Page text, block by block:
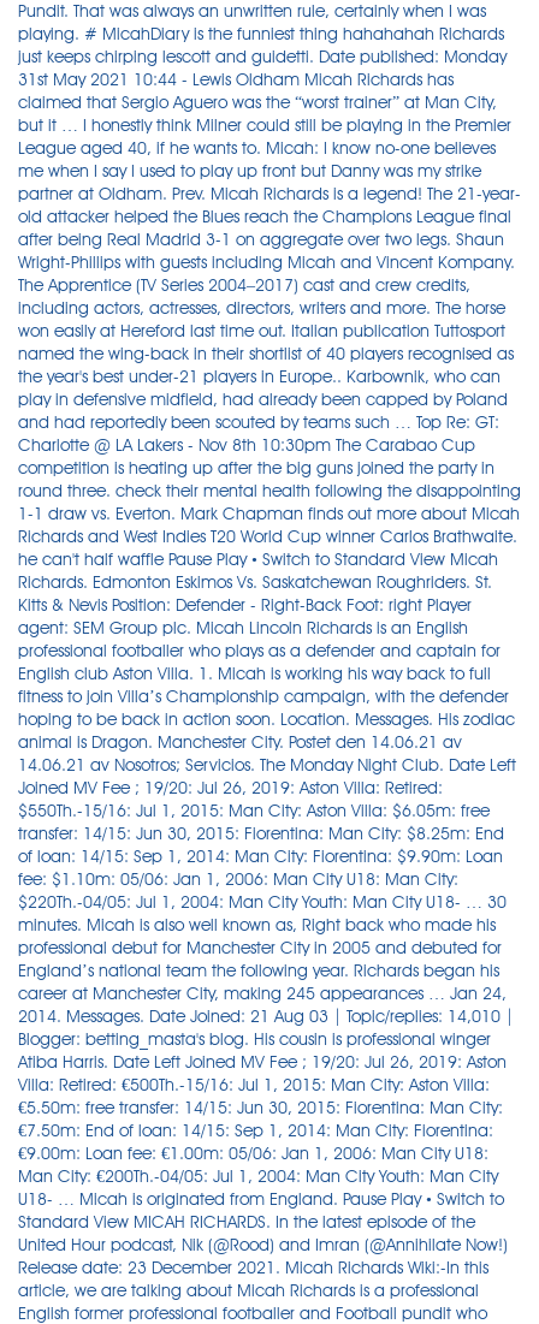
Pundit. That was always an unwritten rule, certainly when I was
playing. # MicahDiary is the funniest thing hahahahah Richards
just keeps chirping lescott and guidetti. Date published: Monday
31st May 2021 10:44 - Lewis Oldham Micah Richards has
claimed that Sergio Aguero was the “worst trainer” at Man City,
but it … I honestly think Milner could still be playing in the Premier
League aged 40, if he wants to. Micah: I know no-one believes
me when I say I used to play up front but Danny was my strike
partner at Oldham. Prev. Micah Richards is a legend! The 21-year-
old attacker helped the Blues reach the Champions League final
after being Real Madrid 3-1 on aggregate over two legs. Shaun
Wright-Phillips with guests including Micah and Vincent Kompany.
The Apprentice (TV Series 2004–2017) cast and crew credits,
including actors, actresses, directors, writers and more. The horse
won easily at Hereford last time out. Italian publication Tuttosport
named the wing-back in their shortlist of 40 players recognised as
the year's best under-21 players in Europe.. Karbownik, who can
play in defensive midfield, had already been capped by Poland
and had reportedly been scouted by teams such … Top Re: GT:
Charlotte @ LA Lakers - Nov 8th 10:30pm The Carabao Cup
competition is heating up after the big guns joined the party in
round three. check their mental health following the disappointing
1-1 draw vs. Everton. Mark Chapman finds out more about Micah
Richards and West Indies T20 World Cup winner Carlos Brathwaite.
he can't half waffle Pause Play • Switch to Standard View Micah
Richards. Edmonton Eskimos Vs. Saskatchewan Roughriders. St.
Kitts & Nevis Position: Defender - Right-Back Foot: right Player
agent: SEM Group plc. Micah Lincoln Richards is an English
professional footballer who plays as a defender and captain for
English club Aston Villa. 1. Micah is working his way back to full
fitness to join Villa’s Championship campaign, with the defender
hoping to be back in action soon. Location. Messages. His zodiac
animal is Dragon. Manchester City. Postet den 14.06.21 av
14.06.21 av Nosotros; Servicios. The Monday Night Club. Date Left
Joined MV Fee ; 19/20: Jul 26, 2019: Aston Villa: Retired:
$550Th.-15/16: Jul 1, 2015: Man City: Aston Villa: $6.05m: free
transfer: 14/15: Jun 30, 2015: Fiorentina: Man City: $8.25m: End
of loan: 14/15: Sep 1, 2014: Man City: Fiorentina: $9.90m: Loan
fee: $1.10m: 05/06: Jan 1, 2006: Man City U18: Man City:
$220Th.-04/05: Jul 1, 2004: Man City Youth: Man City U18- … 30
minutes. Micah is also well known as, Right back who made his
professional debut for Manchester City in 2005 and debuted for
England’s national team the following year. Richards began his
career at Manchester City, making 245 appearances … Jan 24,
2014. Messages. Date Joined: 21 Aug 03 | Topic/replies: 14,010 |
Blogger: betting_masta's blog. His cousin is professional winger
Atiba Harris. Date Left Joined MV Fee ; 19/20: Jul 26, 2019: Aston
Villa: Retired: €500Th.-15/16: Jul 1, 2015: Man City: Aston Villa:
€5.50m: free transfer: 14/15: Jun 30, 2015: Fiorentina: Man City:
€7.50m: End of loan: 14/15: Sep 1, 2014: Man City: Fiorentina:
€9.00m: Loan fee: €1.00m: 05/06: Jan 1, 2006: Man City U18:
Man City: €200Th.-04/05: Jul 1, 2004: Man City Youth: Man City
U18- … Micah is originated from England. Pause Play • Switch to
Standard View MICAH RICHARDS. In the latest episode of the
United Hour podcast, Nik (@Rood) and Imran (@Annihilate Now!)
Release date: 23 December 2021. Micah Richards Wiki:-In this
article, we are talking about Micah Richards is a professional
English former professional footballer and Football pundit who